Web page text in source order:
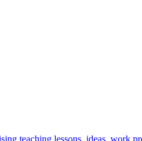
teaching lessons, ideas, work